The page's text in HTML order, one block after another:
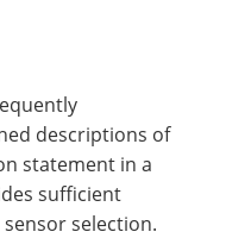
descriptions of
statement in a
sufficient
selection.